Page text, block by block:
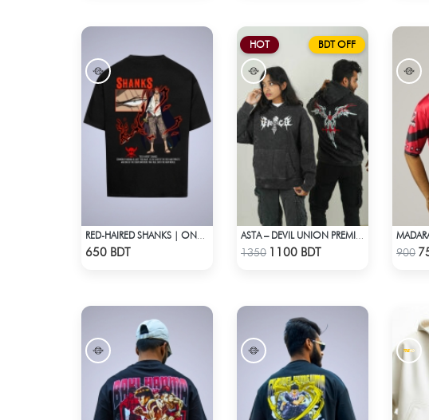
650 BDT
HOT BDT OFF
Check Product
1350 1100 BDT 900